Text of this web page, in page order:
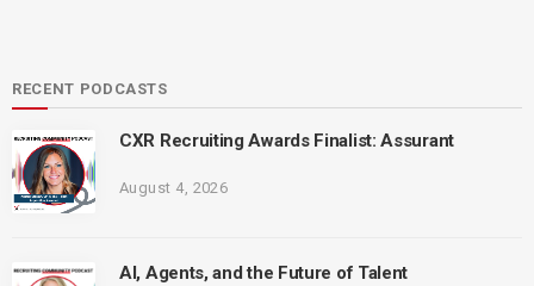
RECENT PODCASTS
CXR Recruiting Awards Finalist: Assurant
August 4, 2026
AI, Agents, and the Future of Talent